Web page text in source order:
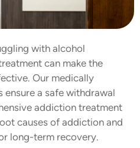
with alcohol
can make the
Our medically
ensure a safe withdrawal
addiction treatment
causes of addiction and
long-term recovery.